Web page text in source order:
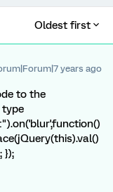
Oldest first
years ago
to the
type
});